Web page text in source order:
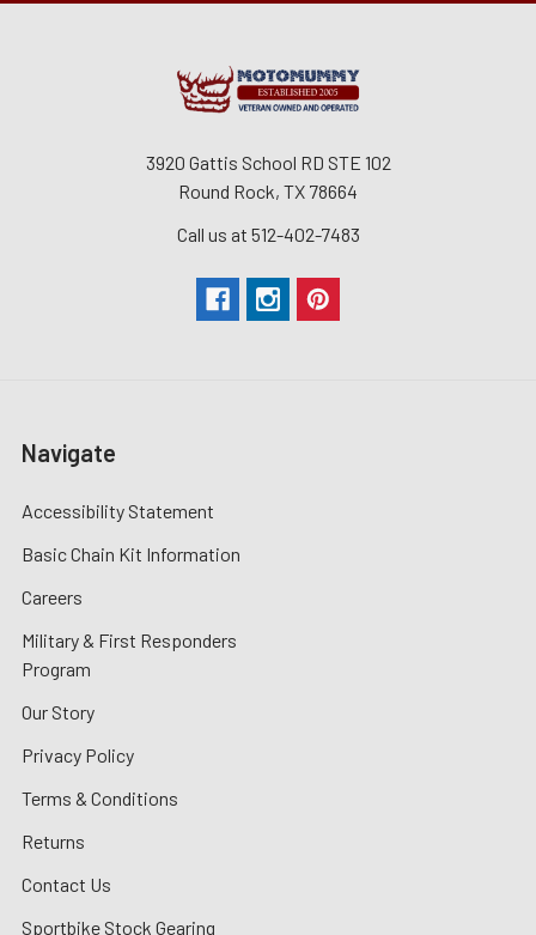
3920 Gattis School RD STE 102
Round Rock, TX 78664
Call us at 512-402-7483
Navigate
Accessibility Statement
Basic Chain Kit Information
Careers
Military & First Responders
Program
Our Story
Privacy Policy
Terms & Conditions
Returns
Contact Us
Sportbike Stock Gearing